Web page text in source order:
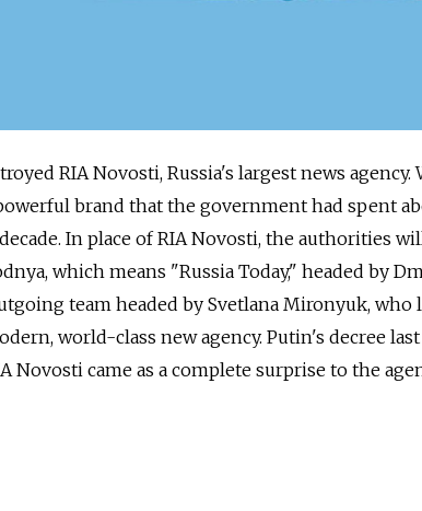
RIA Novosti, Russia's largest news agency.
brand that the government had spent
In place of RIA Novosti, the authorities
which means "Russia Today," headed by
team headed by Svetlana Mironyuk, who
world-class new agency. Putin's decree
came as a complete surprise to the